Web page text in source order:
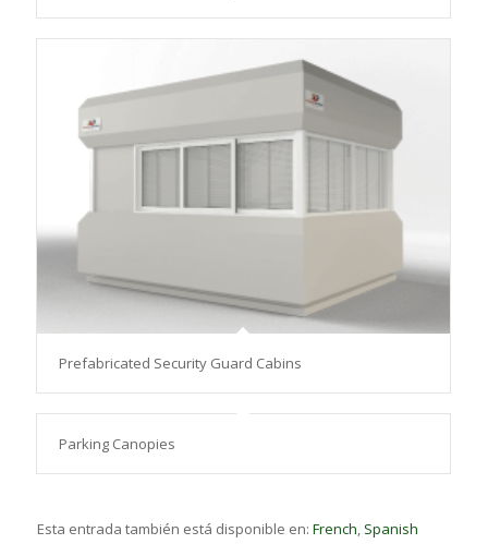
Prefabricated Security Guard Cabins
Parking Canopies
Esta entrada también está disponible en: French Spanish